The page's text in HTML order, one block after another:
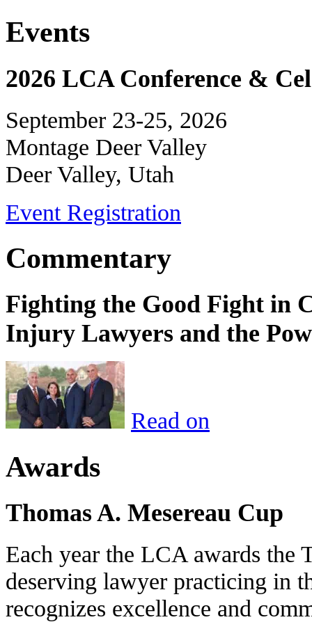
Events
2026 LCA Conference &
September 23-25, 2026
Montage Deer Valley
Deer Valley, Utah
Event Registration
Commentary
Fighting the Good Fight in
Injury Lawyers and the
Read on
Awards
Thomas A. Mesereau Cup
Each year the LCA awards the
deserving lawyer practicing in
recognizes excellence and